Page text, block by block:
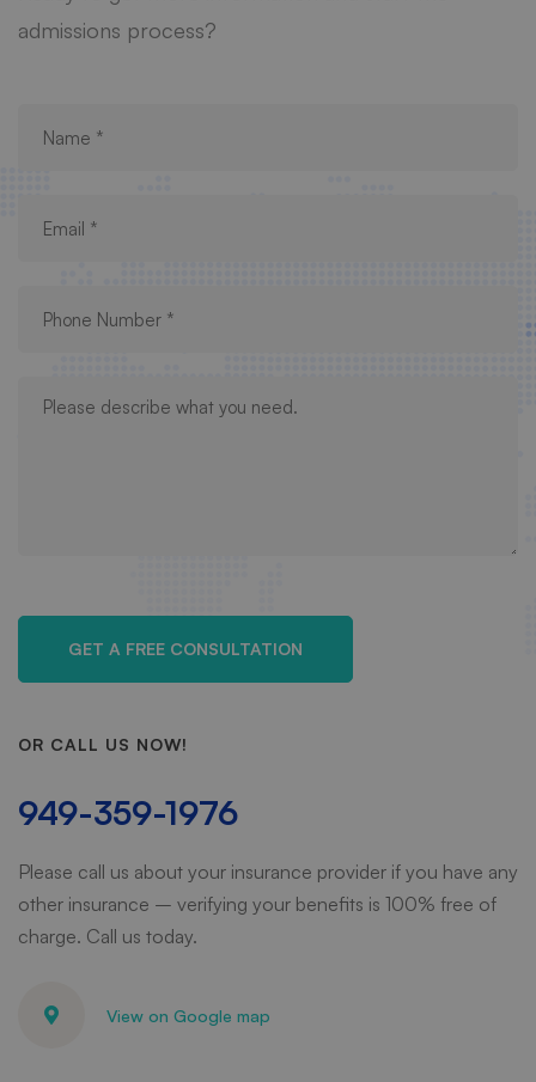
admissions process?
OR CALL US NOW!
949-359-1976
Please call us about your insurance provider if you have any
other insurance – verifying your benefits is 100% free of
charge. Call us today.
View on Google map